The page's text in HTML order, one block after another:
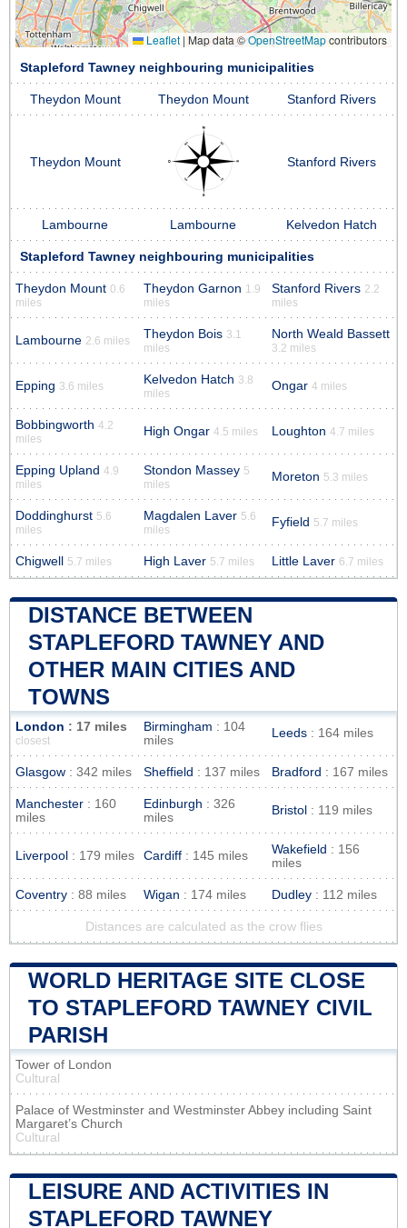
Leaflet | Map data ©OpenStreetMapcontributors
Stapleford Tawney neighbouring municipalities
Theydon Mount Theydon Mount Stanford Rivers
Theydon Mount Stanford Rivers
Lambourne Lambourne Kelvedon Hatch
Stapleford Tawney neighbouring municipalities
Theydon Mount 0.6
miles
Theydon Garnon 1.9
miles
Stanford Rivers 2.2
miles
Lambourne 2.6 miles Theydon Bois 3.1
miles
North Weald Bassett
3.2 miles
Epping 3.6 miles Kelvedon Hatch 3.8
miles
Ongar 4 miles
Bobbingworth 4.2
miles
High Ongar 4.5 miles Loughton 4.7 miles
Epping Upland 4.9
miles
Stondon Massey 5
miles
Moreton 5.3 miles
Doddinghurst 5.6
miles
Magdalen Laver 5.6
miles
Fyfield 5.7 miles
Chigwell 5.7 miles High Laver 5.7 miles Little Laver 6.7 miles
DISTANCE BETWEEN
STAPLEFORD TAWNEY AND
OTHER MAIN CITIES AND
TOWNS
London : 17 miles
closest
Birmingham : 104
miles
Leeds : 164 miles
Glasgow : 342 miles Sheffield : 137 miles Bradford : 167 miles
Manchester : 160
miles
Edinburgh : 326
miles
Bristol : 119 miles
Liverpool : 179 miles Cardiff : 145 miles Wakefield : 156
miles
Coventry : 88 miles Wigan : 174 miles Dudley : 112 miles
Distances are calculated as the crow flies
WORLD HERITAGE SITE CLOSE
TO STAPLEFORD TAWNEY CIVIL
PARISH
Tower of London
Cultural
Palace of Westminster and Westminster Abbey including Saint
Margaret’s Church
Cultural
LEISURE AND ACTIVITIES IN
STAPLEFORD TAWNEY